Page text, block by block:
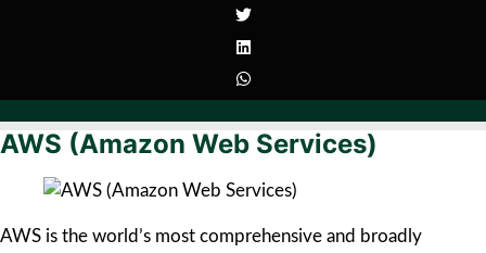
AWS (Amazon Web Services)
AWS is the world’s most comprehensive and broadly